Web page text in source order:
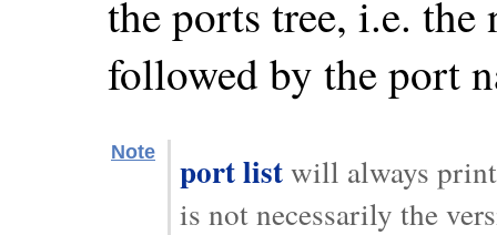
the ports tree, i.e.
followed by the port
Note port listwill always
is not necessarily the